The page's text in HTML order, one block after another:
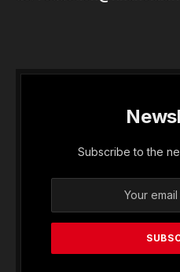
Subscribe to the